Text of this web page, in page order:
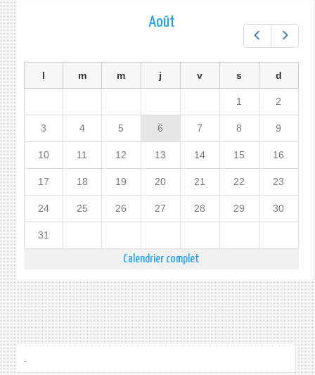
Préc.
Août
l m m j v s d
1 2
3 4 5 6 7 8 9
10 11 12 13 14 15 16
17 18 19 20 21 22 23
24 25 26 27 28 29 30
31
Calendrier complet